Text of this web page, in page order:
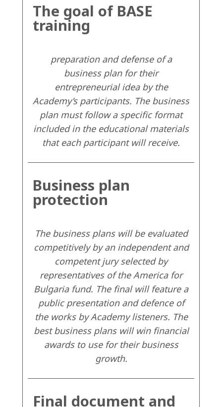
The goal of BASE
training
preparation and defense of a
business plan for their
entrepreneurial idea by the
Academy’s participants. The business
plan must follow a specific format
included in the educational materials
that each participant will receive.
Business plan
protection
The business plans will be evaluated
competitively by an independent and
competent jury selected by
representatives of the America for
Bulgaria fund. The final will feature a
public presentation and defence of
the works by Academy listeners. The
best business plans will win financial
awards to use for their business
growth.
Final document and